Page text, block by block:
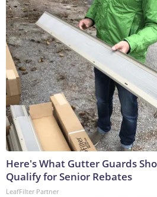
Here's What Gutter Guards
Qualify for Senior Rebates
LeafFilter Partner